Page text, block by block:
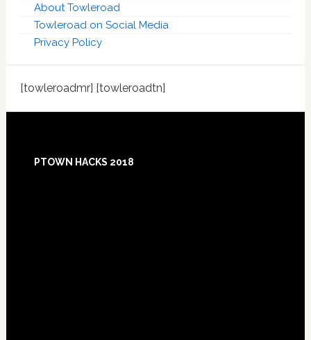
About Towleroad
Towleroad on Social Media
Privacy Policy
[towleroadmr] [towleroadtn]
Footer
PTOWN HACKS 2018